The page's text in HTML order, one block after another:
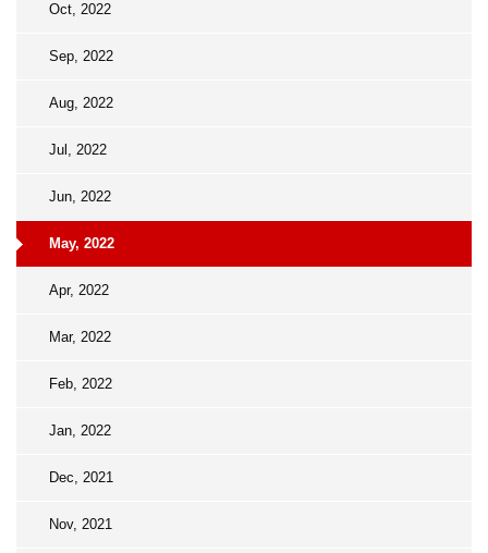
Oct, 2022
Sep, 2022
Aug, 2022
Jul, 2022
Jun, 2022
May, 2022
Apr, 2022
Mar, 2022
Feb, 2022
Jan, 2022
Dec, 2021
Nov, 2021